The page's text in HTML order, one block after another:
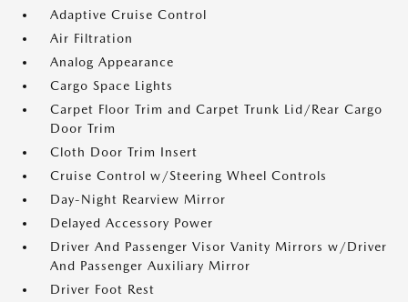
Adaptive Cruise Control
Air Filtration
Analog Appearance
Cargo Space Lights
Carpet Floor Trim and Carpet Trunk Lid/Rear Cargo
Door Trim
Cloth Door Trim Insert
Cruise Control w/Steering Wheel Controls
Day-Night Rearview Mirror
Delayed Accessory Power
Driver And Passenger Visor Vanity Mirrors w/Driver
And Passenger Auxiliary Mirror
Driver Foot Rest